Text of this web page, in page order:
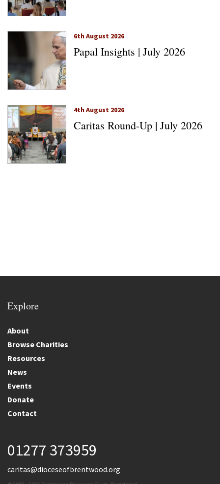
6th August 2026
Papal Insights | July 2026
4th August 2026
Caritas Round-Up | July 2026
Explore
About
Browse Charities
Resources
News
Events
Donate
Contact
01277 373959
caritas@dioceseofbrentwood.org